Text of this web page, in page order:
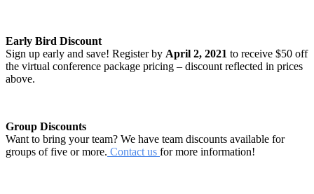
Early Bird Discount
Sign up early and save! Register by April 2, 2021 to receive $50 off
the virtual conference package pricing – discount reflected in prices
above.
Group Discounts
Want to bring your team? We have team discounts available for
groups of five or more. Contact us for more information!